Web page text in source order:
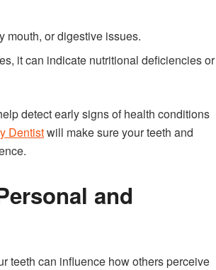
mouth, or digestive issues.
it can indicate nutritional deficiencies or
detect early signs of health conditions
Dentistwill make sure your teeth and
and
teeth can influence how others perceive